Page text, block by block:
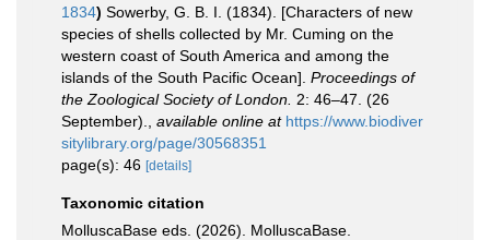
1834) Sowerby, G. B. I. (1834). [Characters of new
species of shells collected by Mr. Cuming on the
western coast of South America and among the
islands of the South Pacific Ocean]. Proceedings of
the Zoological Society of London. 2: 46–47. (26
September).
available online at https://www.biodiver
sitylibrary.org/page/30568351
page(s): 46 [details]
Taxonomic citation
MolluscaBase eds. (2026). MolluscaBase.